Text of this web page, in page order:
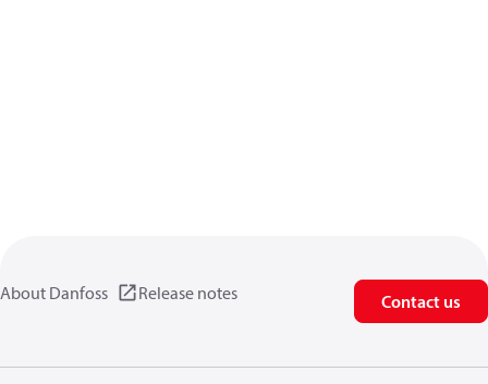
About Danfoss Release notes Contact us